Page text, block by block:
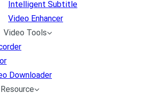
Intelligent Subtitle
Video Enhancer
Video Tools
Downloader
Resource